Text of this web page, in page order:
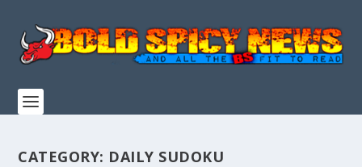
CATEGORY: DAILY SUDOKU